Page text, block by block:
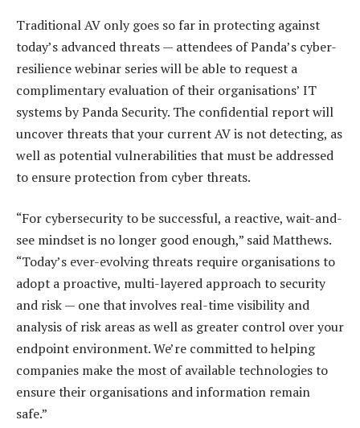
Traditional AV only goes so far in protecting against
today’s advanced threats — attendees of Panda’s cyber-
resilience webinar series will be able to request a
complimentary evaluation of their organisations’ IT
systems by Panda Security. The confidential report will
uncover threats that your current AV is not detecting, as
well as potential vulnerabilities that must be addressed
to ensure protection from cyber threats.
“For cybersecurity to be successful, a reactive, wait-and-
see mindset is no longer good enough,” said Matthews.
“Today’s ever-evolving threats require organisations to
adopt a proactive, multi-layered approach to security
and risk — one that involves real-time visibility and
analysis of risk areas as well as greater control over your
endpoint environment. We’re committed to helping
companies make the most of available technologies to
ensure their organisations and information remain
safe.”